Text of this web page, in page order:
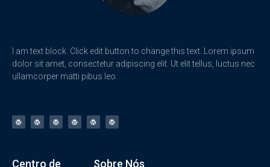
I am text block. Click edit button to change this text. Lorem ipsum
dolor sit amet, consectetur adipiscing elit. Ut elit tellus, luctus nec
ullamcorper matti pibus leo.
Centro de Sobre Nós